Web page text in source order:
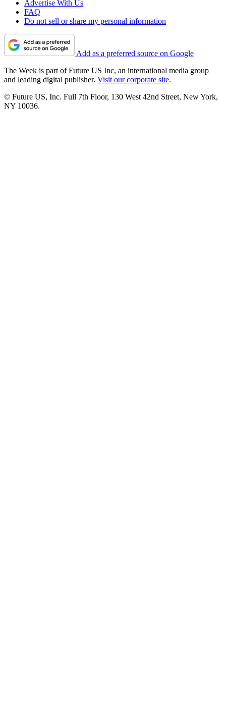
Advertise With Us
FAQ
Do not sell or share my personal information
Add as a preferred source on Google
The Week is part of Future US Inc, an international media group
and leading digital publisher. Visit our corporate site.
© Future US, Inc. Full 7th Floor, 130 West 42nd Street, New York,
NY 10036.